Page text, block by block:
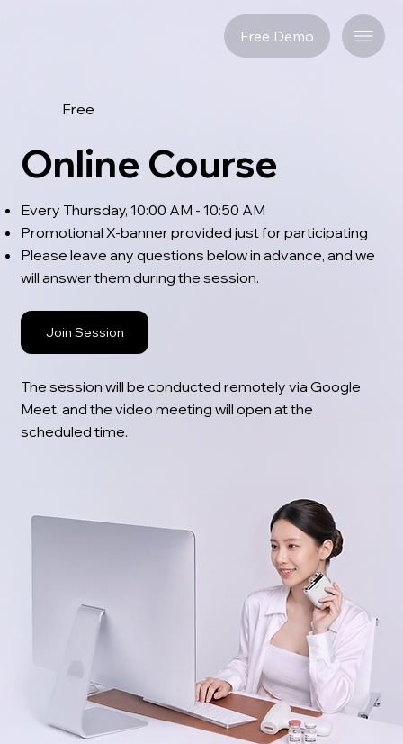
Free Demo
Free
Online Course
Every Thursday, 10:00 AM - 10:50 AM
Promotional X-banner provided just for participating
Please leave any questions below in advance, and we
will answer them during the session.
Join Session
The session will be conducted remotely via Google
Meet, and the video meeting will open at the
scheduled time.